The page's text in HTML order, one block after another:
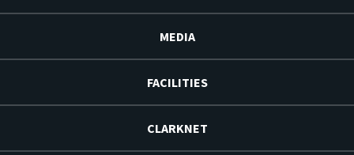
MEDIA
FACILITIES
CLARKNET